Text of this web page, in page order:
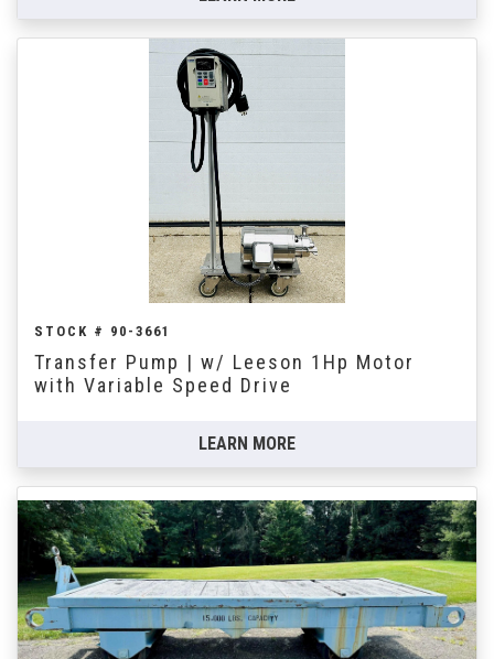
STOCK # 90-3661
Transfer Pump | w/ Leeson 1Hp Motor
with Variable Speed Drive
LEARN MORE